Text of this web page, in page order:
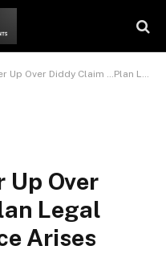
Claim …Plan Legal Action If Evidence Arises
Up Over
Legal
Arises